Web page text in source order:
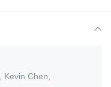
Kevin Chen